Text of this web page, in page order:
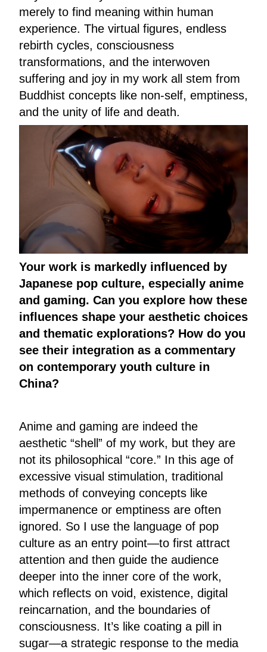
merely to find meaning within human
experience. The virtual figures, endless
rebirth cycles, consciousness
transformations, and the interwoven
suffering and joy in my work all stem from
Buddhist concepts like non-self, emptiness,
and the unity of life and death.
Your work is markedly influenced by
Japanese pop culture, especially anime
and gaming. Can you explore how these
influences shape your aesthetic choices
and thematic explorations? How do you
see their integration as a commentary
on contemporary youth culture in
China?
Anime and gaming are indeed the
aesthetic “shell” of my work, but they are
not its philosophical “core.” In this age of
excessive visual stimulation, traditional
methods of conveying concepts like
impermanence or emptiness are often
ignored. So I use the language of pop
culture as an entry point—to first attract
attention and then guide the audience
deeper into the inner core of the work,
which reflects on void, existence, digital
reincarnation, and the boundaries of
consciousness. It’s like coating a pill in
sugar—a strategic response to the media